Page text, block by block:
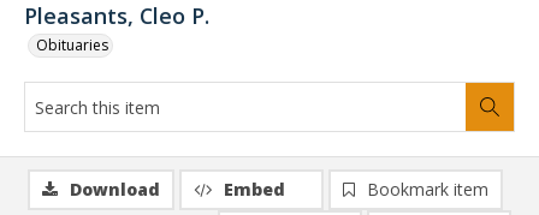
Pleasants, Cleo P.
Obituaries
Download Embed
Bookmark item